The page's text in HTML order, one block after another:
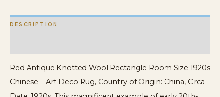
Deco
Rug
DESCRIPTION
Red Antique Knotted Wool Rectangle Room Size 1920s
Chinese – Art Deco Rug, Country of Origin: China, Circa